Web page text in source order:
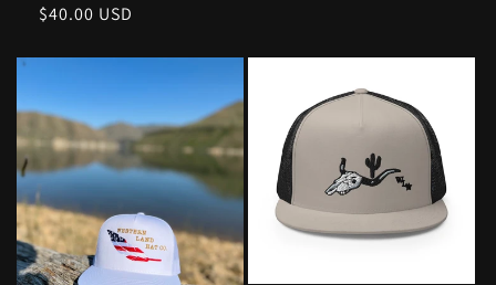
Regular
$40.00 USD